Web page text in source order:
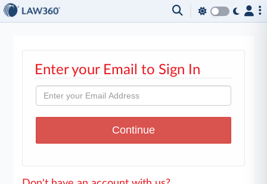
Enter your Email to Sign In